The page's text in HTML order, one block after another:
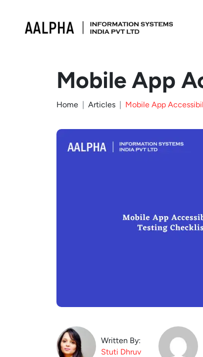
Mobile App
Home Articles Mobile App
Written By:
Stuti Dhruv